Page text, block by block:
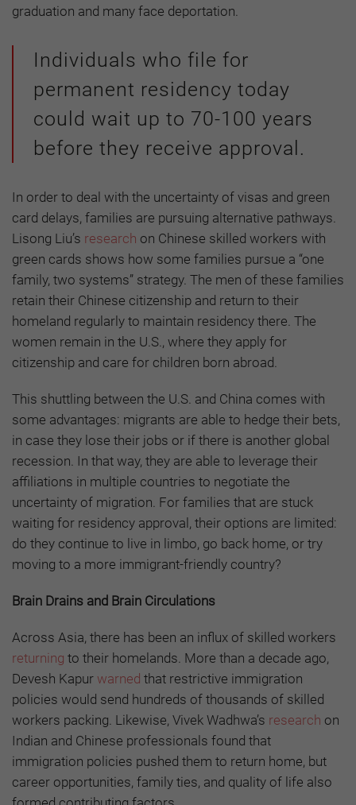
graduation and many face deportation.
Individuals who file for
permanent residency today
could wait up to 70-100 years
before they receive approval.
In order to deal with the uncertainty of visas and green
card delays, families are pursuing alternative pathways.
Lisong Liu’s research on Chinese skilled workers with
green cards shows how some families pursue a “one
family, two systems” strategy. The men of these families
retain their Chinese citizenship and return to their
homeland regularly to maintain residency there. The
women remain in the U.S., where they apply for
citizenship and care for children born abroad.
This shuttling between the U.S. and China comes with
some advantages: migrants are able to hedge their bets,
in case they lose their jobs or if there is another global
recession. In that way, they are able to leverage their
affiliations in multiple countries to negotiate the
uncertainty of migration. For families that are stuck
waiting for residency approval, their options are limited:
do they continue to live in limbo, go back home, or try
moving to a more immigrant-friendly country?
Brain Drains and Brain Circulations
Across Asia, there has been an influx of skilled workers
returning to their homelands. More than a decade ago,
Devesh Kapur warned that restrictive immigration
policies would send hundreds of thousands of skilled
workers packing. Likewise, Vivek Wadhwa’s research on
Indian and Chinese professionals found that
immigration policies pushed them to return home, but
career opportunities, family ties, and quality of life also